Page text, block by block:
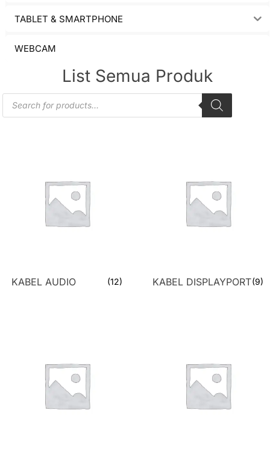
TABLET & SMARTPHONE
WEBCAM
List Semua Produk
KABEL AUDIO (12) KABEL DISPLAYPORT(9)